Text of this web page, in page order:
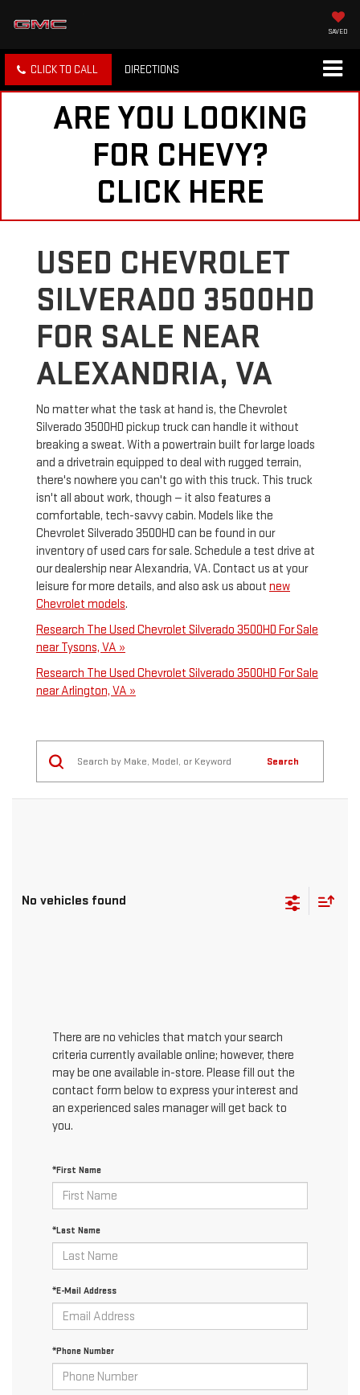
SAVED
CLICK TO CALL DIRECTIONS
ARE YOU LOOKING
FOR CHEVY?
CLICK HERE
USED CHEVROLET
SILVERADO 3500HD
FOR SALE NEAR
ALEXANDRIA, VA
No matter what the task at hand is, the Chevrolet
Silverado 3500HD pickup truck can handle it without
breaking a sweat. With a powertrain built for large loads
and a drivetrain equipped to deal with rugged terrain,
there's nowhere you can't go with this truck. This truck
isn't all about work, though — it also features a
comfortable, tech-savvy cabin. Models like the
Chevrolet Silverado 3500HD can be found in our
inventory of used cars for sale. Schedule a test drive at
our dealership near Alexandria, VA. Contact us at your
leisure for more details, and also ask us about new
Chevrolet models.
Research The Used Chevrolet Silverado 3500HD For Sale
near Tysons, VA »
Research The Used Chevrolet Silverado 3500HD For Sale
near Arlington, VA »
Search
No vehicles found
There are no vehicles that match your search
criteria currently available online; however, there
may be one available in-store. Please fill out the
contact form below to express your interest and
an experienced sales manager will get back to
you.
*First Name
*Last Name
*E-Mail Address
*Phone Number